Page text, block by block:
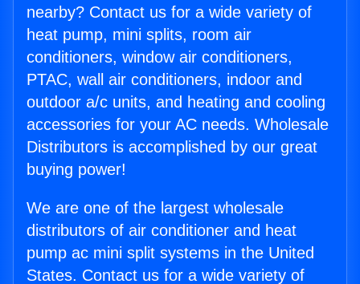
nearby? Contact us for a wide variety of
heat pump, mini splits, room air
conditioners, window air conditioners,
PTAC, wall air conditioners, indoor and
outdoor a/c units, and heating and cooling
accessories for your AC needs. Wholesale
Distributors is accomplished by our great
buying power!
We are one of the largest wholesale
distributors of air conditioner and heat
pump ac mini split systems in the United
States. Contact us for a wide variety of